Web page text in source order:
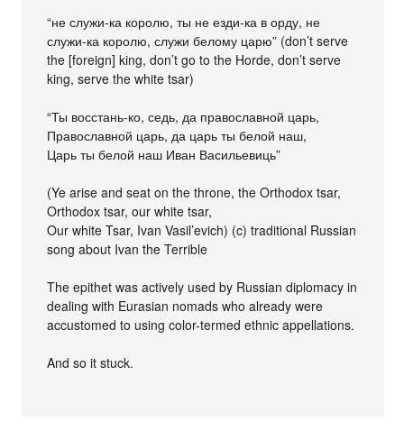
“не служи-ка королю, ты не езди-ка в орду, не
служи-ка королю, служи белому царю” (don’t serve
the [foreign] king, don’t go to the Horde, don’t serve
king, serve the white tsar)
“Ты восстань-ко, седь, да православной царь,
Православной царь, да царь ты белой наш,
Царь ты белой наш Иван Васильевиць”
(Ye arise and seat on the throne, the Orthodox tsar,
Orthodox tsar, our white tsar,
Our white Tsar, Ivan Vasil’evich) (c) traditional Russian
song about Ivan the Terrible
The epithet was actively used by Russian diplomacy in
dealing with Eurasian nomads who already were
accustomed to using color-termed ethnic appellations.
And so it stuck.